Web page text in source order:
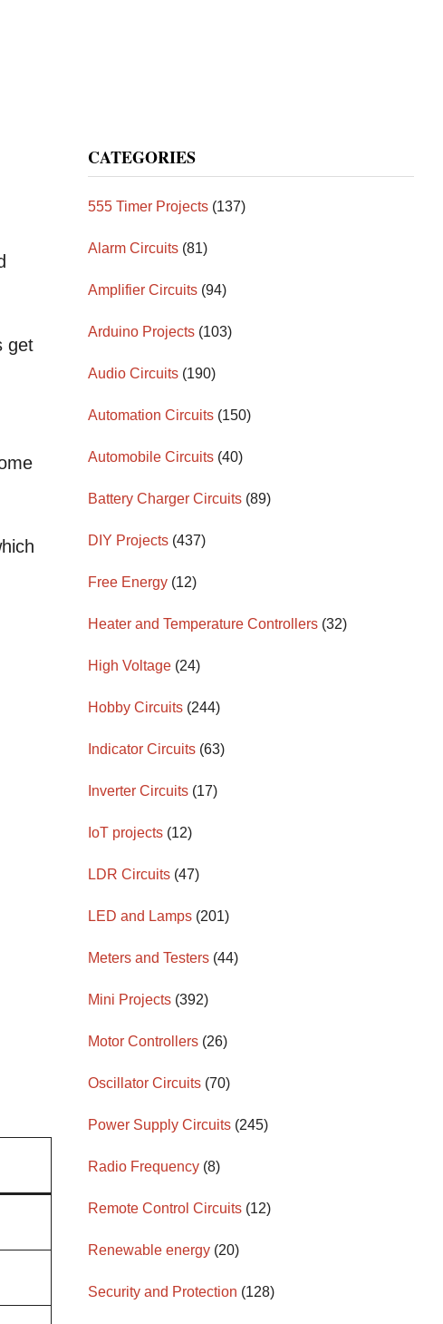
get
CATEGORIES
555 Timer Projects (137)
Alarm Circuits (81)
Amplifier Circuits (94)
Arduino Projects (103)
Audio Circuits (190)
Automation Circuits (150)
Automobile Circuits (40)
Battery Charger Circuits (89)
DIY Projects (437)
Free Energy (12)
Heater and Temperature Controllers (32)
High Voltage (24)
Hobby Circuits (244)
Indicator Circuits (63)
Inverter Circuits (17)
IoT projects (12)
LDR Circuits (47)
LED and Lamps (201)
Meters and Testers (44)
Mini Projects (392)
Motor Controllers (26)
Oscillator Circuits (70)
Power Supply Circuits (245)
Radio Frequency (8)
Remote Control Circuits (12)
Renewable energy (20)
Security and Protection (128)